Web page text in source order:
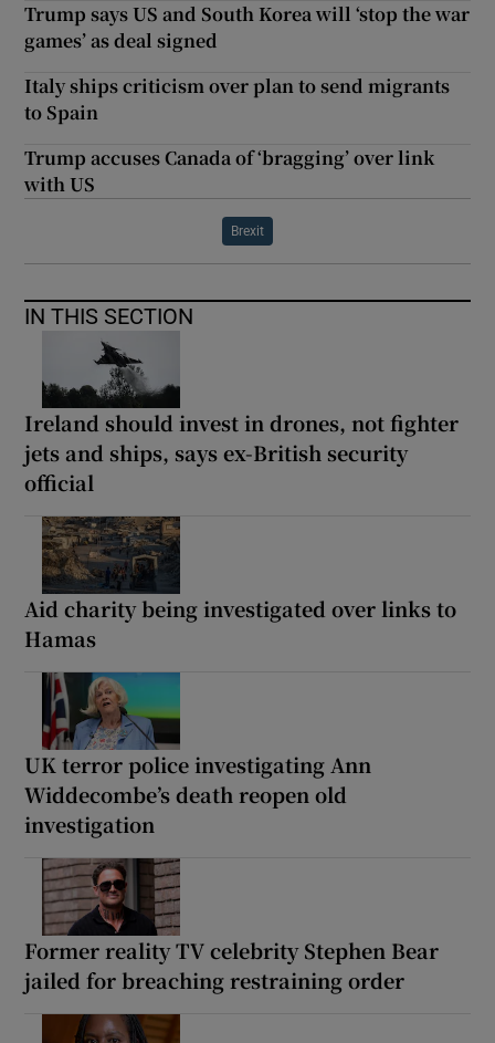
Trump says US and South Korea will ‘stop the war
games’ as deal signed
Italy ships criticism over plan to send migrants
to Spain
Trump accuses Canada of ‘bragging’ over link
with US
Brexit
IN THIS SECTION
Ireland should invest in drones, not fighter
jets and ships, says ex-British security
official
Aid charity being investigated over links to
Hamas
UK terror police investigating Ann
Widdecombe’s death reopen old
investigation
Former reality TV celebrity Stephen Bear
jailed for breaching restraining order